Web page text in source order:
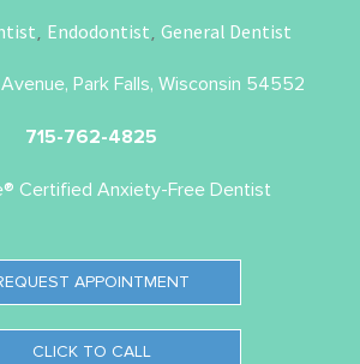
Endodontist General Dentist
Park Falls, Wisconsin 54552
715-762-4825
Certified Anxiety-Free Dentist
APPOINTMENT
CLICK TO CALL